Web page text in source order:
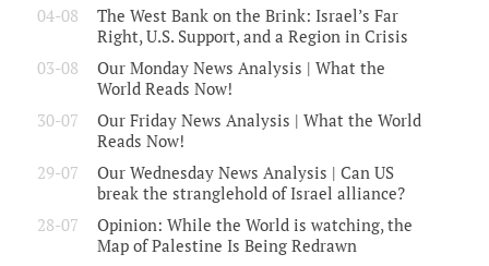
04-08
The West Bank on the Brink: Israel’s Far
Right, U.S. Support, and a Region in Crisis
03-08
Our Monday News Analysis | What the
World Reads Now!
30-07
Our Friday News Analysis | What the World
Reads Now!
29-07
Our Wednesday News Analysis | Can US
break the stranglehold of Israel alliance?
28-07
Opinion: While the World is watching, the
Map of Palestine Is Being Redrawn